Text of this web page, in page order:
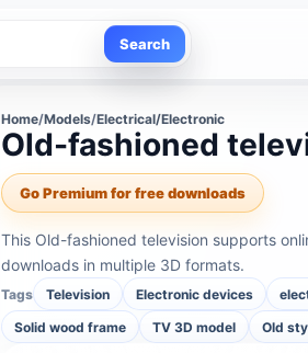
Search
Home/Models/Electrical/Electronic
Old-fashioned
Go Premium for free downloads
This Old-fashioned television supports
downloads in multiple 3D formats.
Tags Television Electronic devices
Solid wood frame
TV 3D model Old